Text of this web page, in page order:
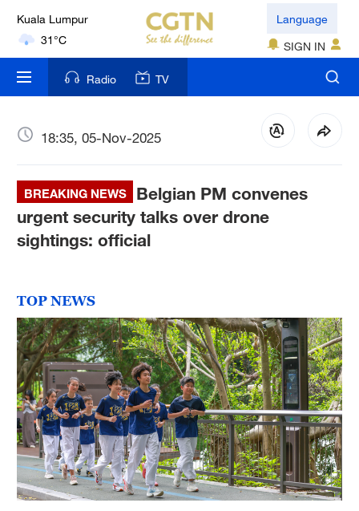
London
18°C
Nairobi
Bengaluru
35°C
New York
17°C
36°C
Hyderabad
42°C
Sydney
23°C
Singapore
Language
SIGN IN
Radio TV
18:35, 05-Nov-2025
BREAKING NEWS
Belgian PM convenes
urgent security talks over drone
sightings: official
TOP NEWS